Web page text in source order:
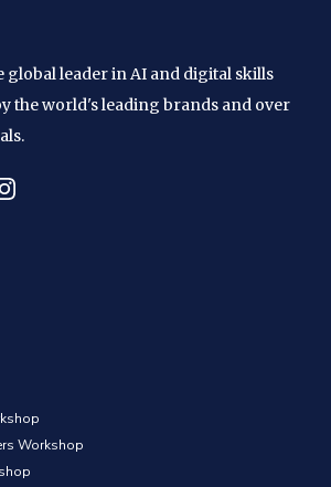
global leader in AI and digital skills
the world's leading brands and over
Workshop